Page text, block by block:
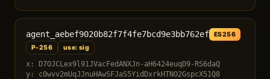
agent_aebef9020b82f7f4fe7bcd9e3bb762ef
ES256
P-256
use: sig
x: D7OJCLex9l91JVacFedANXJn-aH6424euqD9-RS6daQ
y: c0wvv2mUqJJnuHAwSFJaS5YidDxrkHTNO2GspcX51Q8